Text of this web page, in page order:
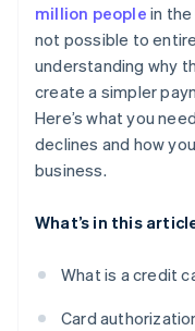
million people in the
not possible to
understanding why
create a simpler
Here’s what you
declines and how
business.
What’s in this
What is a credit
Card